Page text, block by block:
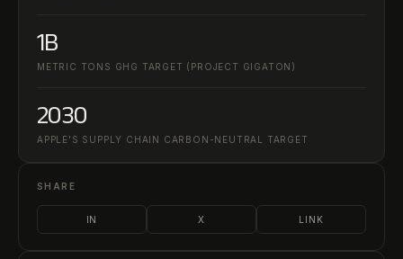
1B
METRIC TONS GHG TARGET (PROJECT GIGATON)
2030
APPLE'S SUPPLY CHAIN CARBON-NEUTRAL TARGET
SHARE
IN X LINK